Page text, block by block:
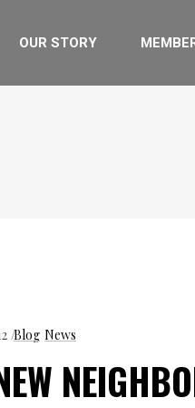
OUR STORY
Blog News